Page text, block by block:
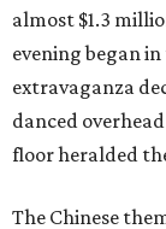
almost $1.3
evening began
extravaganza
danced
floor heralded
The Chinese